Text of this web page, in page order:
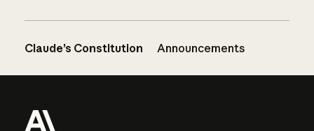
Claude’s Constitution Announcements